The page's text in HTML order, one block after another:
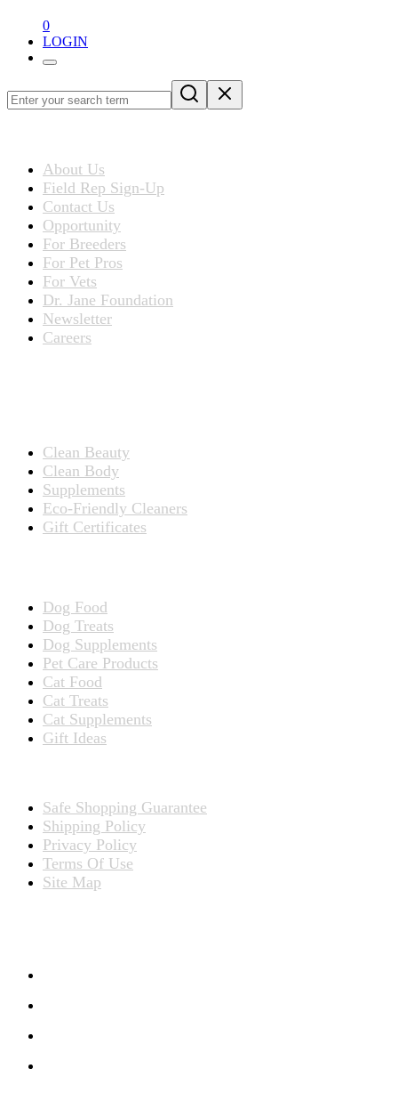
0
LOGIN
About Us
Field Rep Sign-Up
Contact Us
Opportunity
For Breeders
For Pet Pros
For Vets
Dr. Jane Foundation
Newsletter
Careers
Clean Beauty
Clean Body
Supplements
Eco-Friendly Cleaners
Gift Certificates
Dog Food
Dog Treats
Dog Supplements
Pet Care Products
Cat Food
Cat Treats
Cat Supplements
Gift Ideas
Safe Shopping Guarantee
Shipping Policy
Privacy Policy
Terms Of Use
Site Map